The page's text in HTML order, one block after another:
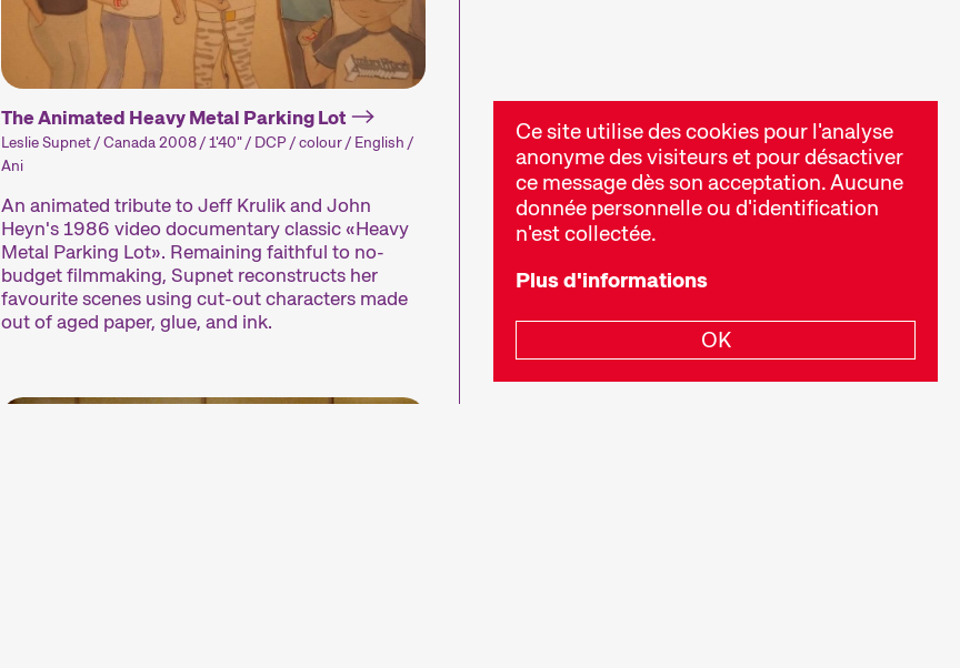
Ce site utilise des cookies pour l'analyse
anonyme des visiteurs et pour désactiver
ce message dès son acceptation. Aucune
donnée personnelle ou d'identification
n'est collectée.
Plus d'informations
OK
The Animated Heavy Metal Parking Lot
Leslie Supnet / Canada 2008 / 1'40" / DCP / colour / English /
Ani
An animated tribute to Jeff Krulik and John
Heyn's 1986 video documentary classic «Heavy
Metal Parking Lot». Remaining faithful to no-
budget filmmaking, Supnet reconstructs her
favourite scenes using cut-out characters made
out of aged paper, glue, and ink.
Un large éventail
d’événements
d’information, de formation
et de réseautage.
Le court métrage
Le court métrage n’est pas juste un film «court». C’est une forme d’art à part entière à
laquelle nous consacrons chaque année un festival.
Il existe des courts métrages de tous genres et de toutes longueurs. Grâce à des voies de
production facilitées, il permet de capter rapidement une époque et de l’illustrer. Il divertit,